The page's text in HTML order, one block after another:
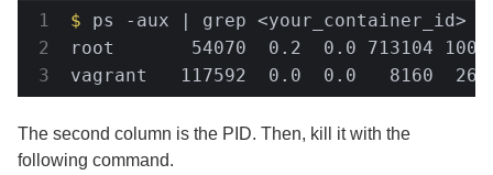
$ ps -aux | grep <your_container_id>
root       54070  0.2  0.0 713104
vagrant   117592  0.0  0.0   8160
The second column is the PID. Then, kill it with the
following command.